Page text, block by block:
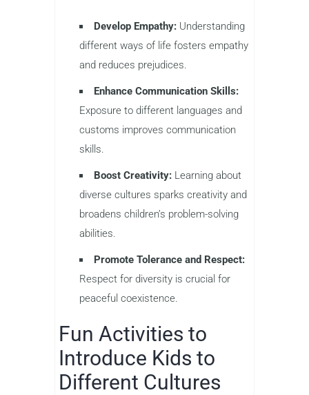
Develop Empathy: Understanding
different ways of life fosters empathy
and reduces prejudices.
Enhance Communication Skills:
Exposure to different languages and
customs improves communication
skills.
Boost Creativity: Learning about
diverse cultures sparks creativity and
broadens children’s problem-solving
abilities.
Promote Tolerance and Respect:
Respect for diversity is crucial for
peaceful coexistence.
Fun Activities to
Introduce Kids to
Different Cultures